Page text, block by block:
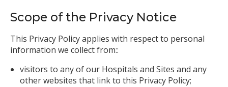
Scope of the Privacy Notice
This Privacy Policy applies with respect to personal
information we collect from::
visitors to any of our Hospitals and Sites and any
other websites that link to this Privacy Policy;